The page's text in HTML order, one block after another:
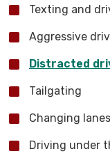
Texting and
Aggressive
Distracted
Tailgating
Changing
Driving under